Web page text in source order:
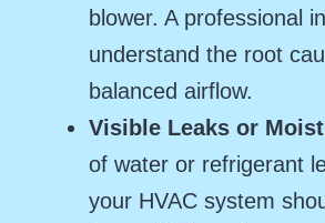
blower. A professional
understand the root
balanced airflow.
Visible Leaks or
of water or refrigerant
your HVAC system